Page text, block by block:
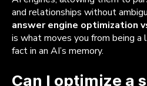
and relationships without
answer engine optimization
is what moves you from being a
fact in an AI’s memory.
Can I optimize a